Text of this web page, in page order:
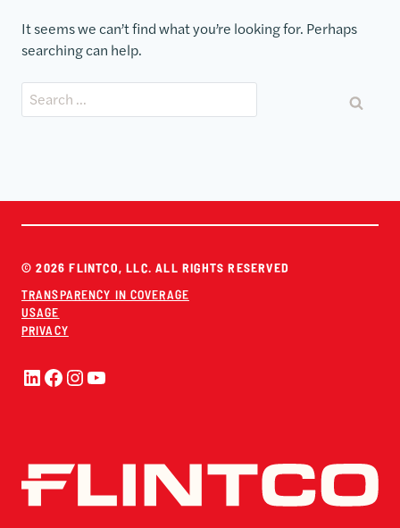
It seems we can’t find what you’re looking for. Perhaps
searching can help.
Search for:
© 2026 FLINTCO, LLC. ALL RIGHTS RESERVED
TRANSPARENCY IN COVERAGE
USAGE
PRIVACY
LinkedIn
Facebook
Instagram
YouTube